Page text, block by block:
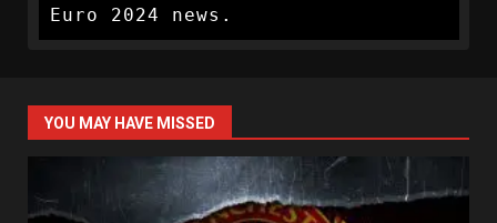
Euro 2024 news.
YOU MAY HAVE MISSED